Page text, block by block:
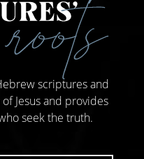
scriptures and
Jesus and provides
seek the truth.